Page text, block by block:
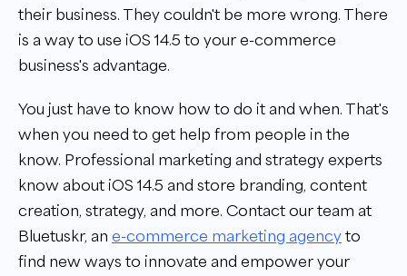
their business. They couldn't be more wrong. There
is a way to use iOS 14.5 to your e-commerce
business's advantage.
You just have to know how to do it and when. That's
when you need to get help from people in the
know. Professional marketing and strategy experts
know about iOS 14.5 and store branding, content
creation, strategy, and more. Contact our team at
Bluetuskr, an e-commerce marketing agency to
find new ways to innovate and empower your